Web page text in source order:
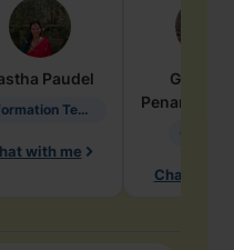
Paudel
Information Technology
with me
Penarete
Chat with